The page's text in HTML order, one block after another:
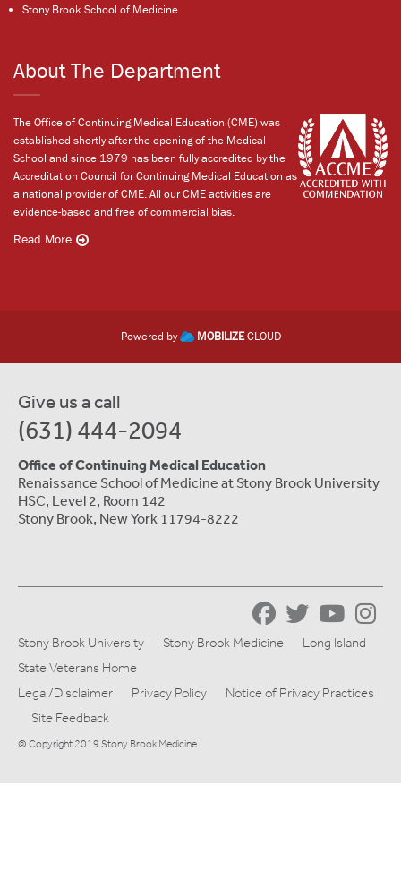
Stony Brook School of Medicine
About The Department
The Office of Continuing Medical Education (CME) was
established shortly after the opening of the Medical
School and since 1979 has been fully accredited by the
Accreditation Council for Continuing Medical Education as
a national provider of CME. All our CME activities are
evidence-based and free of commercial bias.
Read More
Powered by MOBILIZECLOUD
Give us a call
(631) 444-2094
Office of Continuing Medical Education
Renaissance School of Medicine at Stony Brook University
HSC, Level 2, Room 142
Stony Brook, New York 11794-8222
Stony Brook University Stony Brook Medicine
Long Island
State Veterans Home
Legal/Disclaimer
Privacy Policy
Notice of Privacy Practices
Site Feedback
© Copyright 2019 Stony Brook Medicine